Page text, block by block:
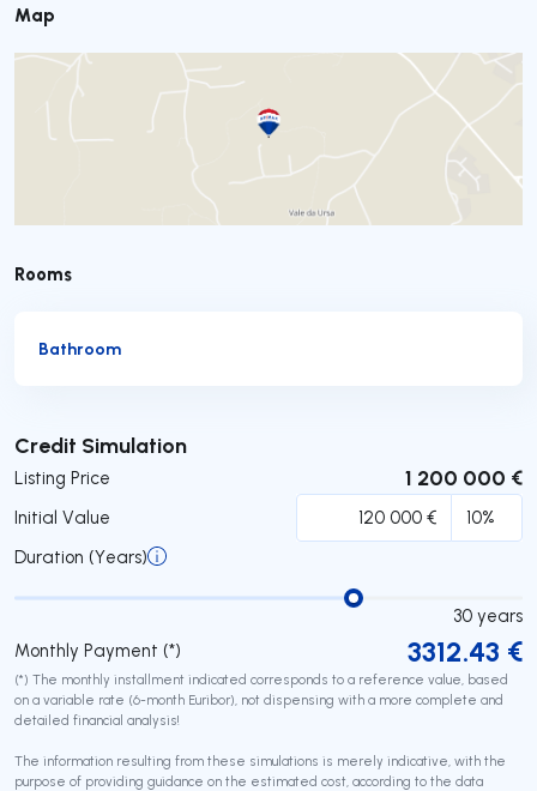
Map
Rooms
Bathroom
Credit Simulation
Listing Price 1 200 000 €
Initial Value
Duration (Years)
30 years
Monthly Payment (*)
3312.43 €
(*) The monthly installment indicated corresponds to a reference value, based
on a variable rate (6-month Euribor), not dispensing with a more complete and
detailed financial analysis!
The information resulting from these simulations is merely indicative, with the
purpose of providing guidance on the estimated cost, according to the data
Submit